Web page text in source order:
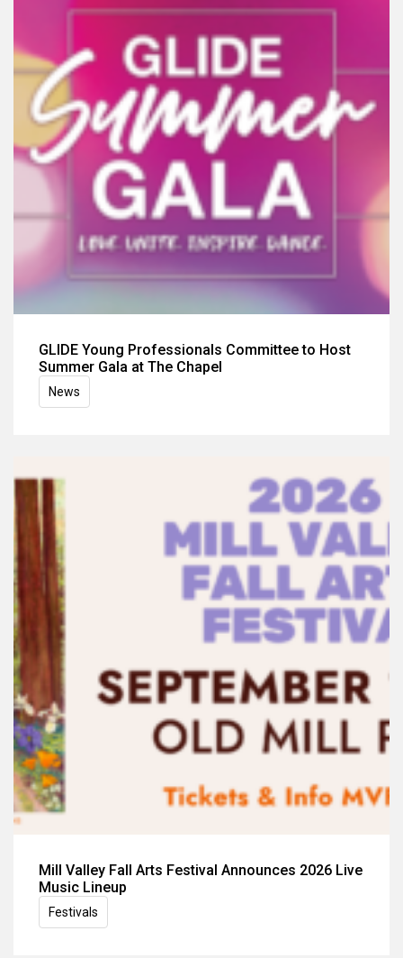
GLIDE Young Professionals Committee to Host
Summer Gala at The Chapel
News
Mill Valley Fall Arts Festival Announces 2026 Live
Music Lineup
Festivals